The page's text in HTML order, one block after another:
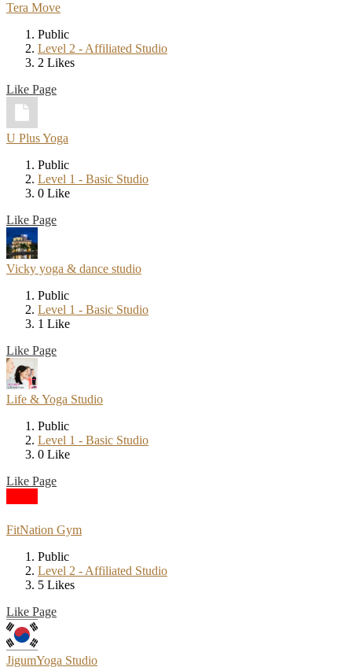
Tera Move
Public
Level 2 - Affiliated Studio
2 Likes
Like Page
U Plus Yoga
Public
Level 1 - Basic Studio
0 Like
Like Page
Vicky yoga & dance studio
Public
Level 1 - Basic Studio
1 Like
Like Page
Life & Yoga Studio
Public
Level 1 - Basic Studio
0 Like
Like Page
FitNation Gym
Public
Level 2 - Affiliated Studio
5 Likes
Like Page
JigumYoga Studio